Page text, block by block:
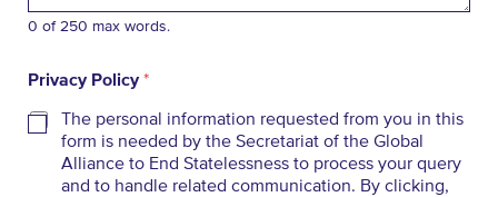
0 of 250 max words.
Privacy Policy*
The personal information requested from you in this
form is needed by the Secretariat of the Global
Alliance to End Statelessness to process your query
and to handle related communication. By clicking,